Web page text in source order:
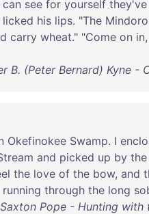
can see for yourself they've
licked his lips. "The Mindoro
carry wheat." "Come on in,
B. (Peter Bernard) Kyne -
Okefinokee Swamp. I
and picked up by the
the love of the bow, and
running through the long
Saxton Pope - Hunting with